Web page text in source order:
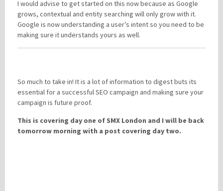
I would advise to get started on this now because as Google
grows, contextual and entity searching will only grow with it.
Google is now understanding a user’s intent so you need to be
making sure it understands yours as well.
So much to take in! It is a lot of information to digest buts its
essential for a successful SEO campaign and making sure your
campaign is future proof.
This is covering day one of SMX London and I will be back
tomorrow morning with a post covering day two.